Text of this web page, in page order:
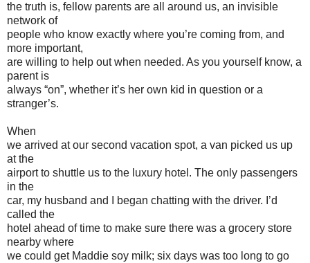
the truth is, fellow parents are all around us, an invisible
network of
people who know exactly where you’re coming from, and
more important,
are willing to help out when needed. As you yourself know, a
parent is
always “on”, whether it’s her own kid in question or a
stranger’s.
When
we arrived at our second vacation spot, a van picked us up
at the
airport to shuttle us to the luxury hotel. The only passengers
in the
car, my husband and I began chatting with the driver. I’d
called the
hotel ahead of time to make sure there was a grocery store
nearby where
we could get Maddie soy milk; six days was too long to go